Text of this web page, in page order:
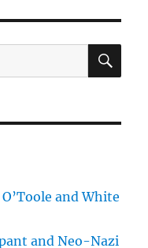
and White
and Neo-Nazi